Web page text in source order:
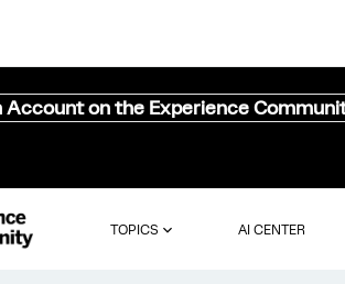
Account on the Experience
TOPICS AI CENTER